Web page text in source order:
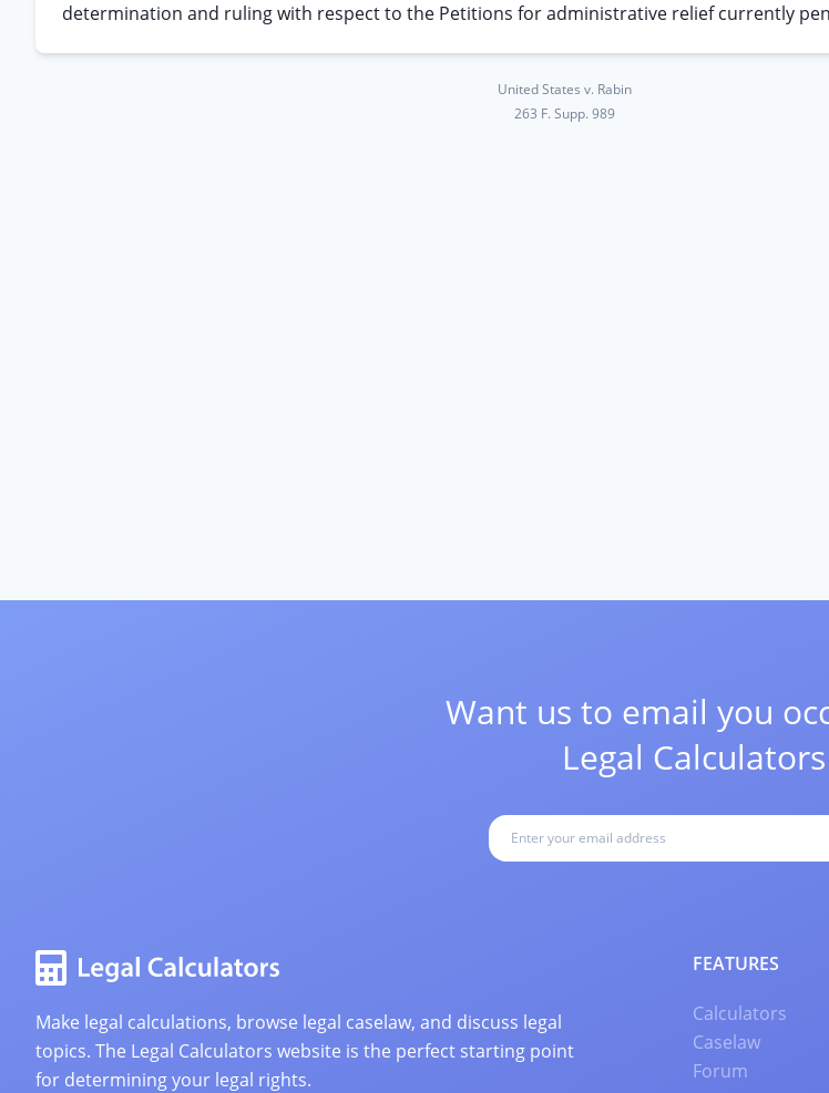
determination and ruling with respect to the Petitions for administrative relief currently
United States v. Rabin
263 F. Supp. 989
Want us to email you
Legal
Make legal calculations, browse legal caselaw, and discuss legal
topics. The Legal Calculators website is the perfect starting point
for determining your legal rights.
FEATURES
Calculators
Caselaw
Forum